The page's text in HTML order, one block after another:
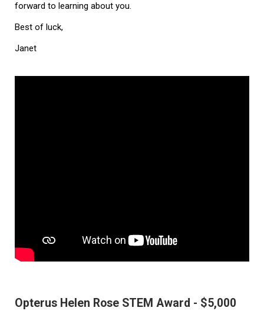
forward to learning about you.
Best of luck,
Janet
Opterus Helen Rose STEM Award - $5,000